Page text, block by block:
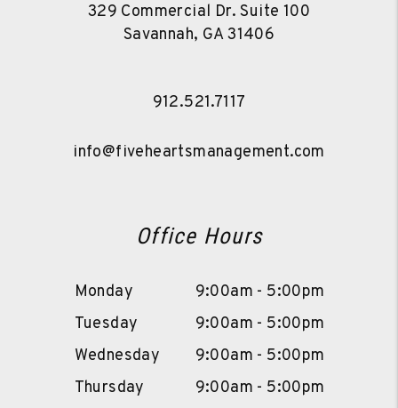
329 Commercial Dr. Suite 100
Savannah, GA31406
912.521.7117
info@fiveheartsmanagement.com
Office Hours
Monday
9:00am - 5:00pm
Tuesday
9:00am - 5:00pm
Wednesday
9:00am - 5:00pm
Thursday
9:00am - 5:00pm